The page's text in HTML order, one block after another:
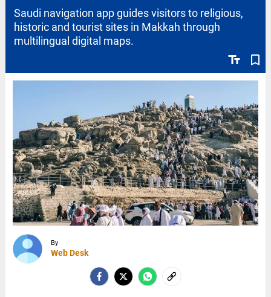
text_fields bookmark_border
Saudi navigation app guides visitors to religious,
historic and tourist sites in Makkah through
multilingual digital maps.
By
Web Desk